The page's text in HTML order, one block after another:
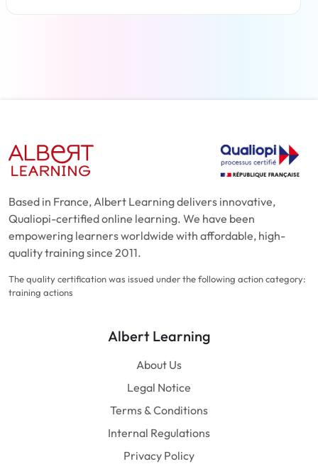
Based in France, Albert Learning delivers innovative,
Qualiopi-certified online learning. We have been
empowering learners worldwide with affordable, high-
quality training since 2011.
The quality certification was issued under the following action category:
training actions
Albert Learning
About Us
Legal Notice
Terms & Conditions
Internal Regulations
Privacy Policy